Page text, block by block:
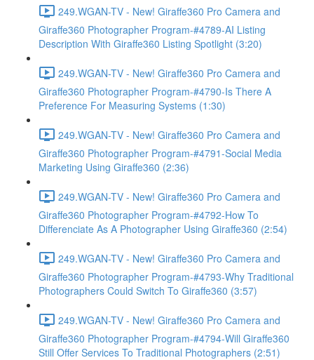
249.WGAN-TV - New! Giraffe360 Pro Camera and
Giraffe360 Photographer Program-#4789-AI Listing
Description With Giraffe360 Listing Spotlight (3:20)
249.WGAN-TV - New! Giraffe360 Pro Camera and
Giraffe360 Photographer Program-#4790-Is There A
Preference For Measuring Systems (1:30)
249.WGAN-TV - New! Giraffe360 Pro Camera and
Giraffe360 Photographer Program-#4791-Social Media
Marketing Using Giraffe360 (2:36)
249.WGAN-TV - New! Giraffe360 Pro Camera and
Giraffe360 Photographer Program-#4792-How To
Differenciate As A Photographer Using Giraffe360 (2:54)
249.WGAN-TV - New! Giraffe360 Pro Camera and
Giraffe360 Photographer Program-#4793-Why Traditional
Photographers Could Switch To Giraffe360 (3:57)
249.WGAN-TV - New! Giraffe360 Pro Camera and
Giraffe360 Photographer Program-#4794-Will Giraffe360
Still Offer Services To Traditional Photographers (2:51)